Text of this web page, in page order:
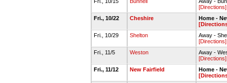
[Directions]
Fri., 10/22
Cheshire
Home -
Fri., 10/29
Shelton
Away -
[Directions]
Fri., 11/5
Weston
Away -
[Directions]
Fri., 11/12
New Fairfield
Home -